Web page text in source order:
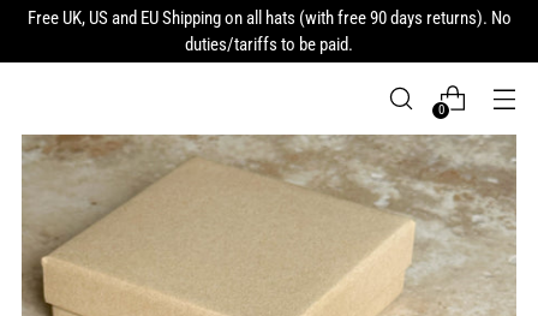
Free UK, US and EU Shipping on all hats (with free 90 days returns). No
duties/tariffs to be paid.
0